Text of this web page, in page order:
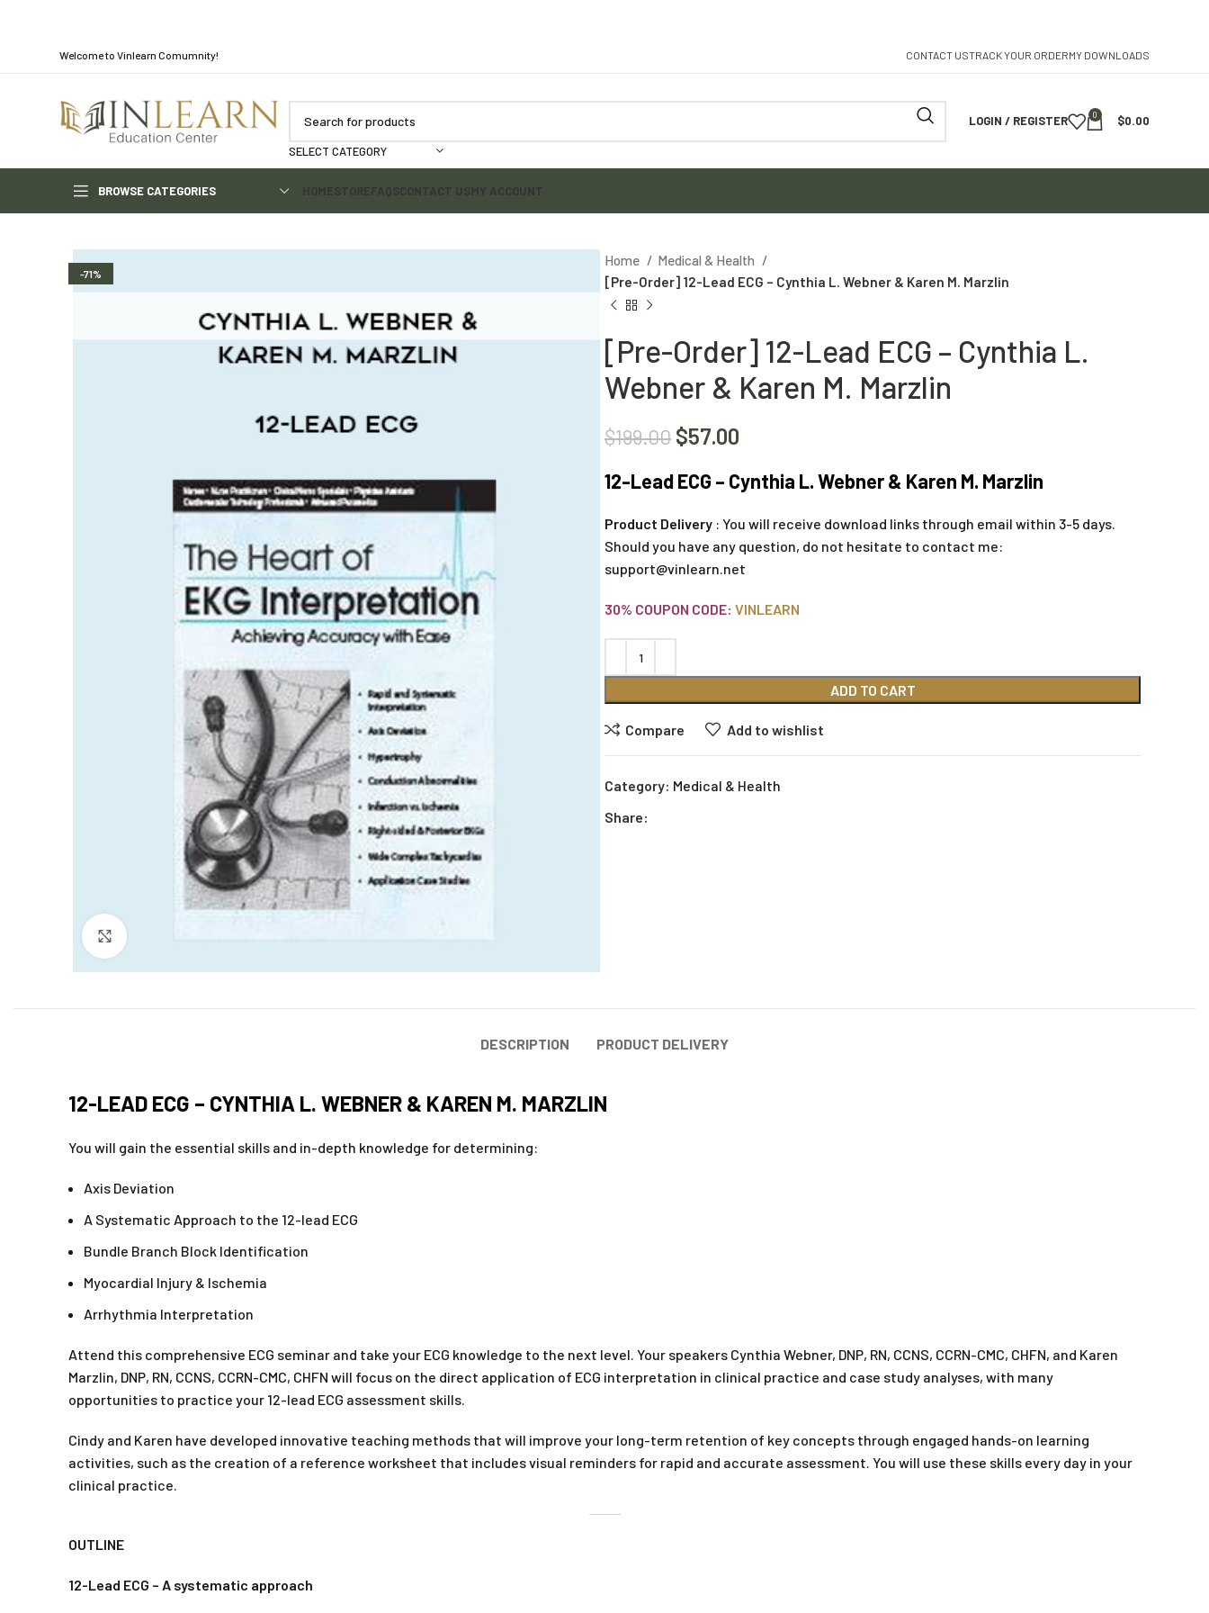
Welcome to Vinlearn Comumnity! CONTACT USTRACK YOUR ORDERMY DOWNLOADS
SELECT CATEGORY
LOGIN / REGISTER 0 $0.00
BROWSE CATEGORIES HOMESTOREFAQSCONTACT USMY ACCOUNT
-71%
Home
Medical & Health
[Pre-Order] 12-Lead ECG – Cynthia L. Webner & Karen M. Marzlin
[Pre-Order] 12-Lead ECG – Cynthia L.
Webner & Karen M. Marzlin
$199.00 $57.00
12-Lead ECG – Cynthia L. Webner & Karen M. Marzlin
Product Delivery : You will receive download links through email within 3-5 days.
Should you have any question, do not hesitate to contact me:
support@vinlearn.net
30% COUPON CODE: VINLEARN
ADD TO CART
Compare Add to wishlist
Category: Medical & Health
Share:
DESCRIPTION PRODUCT DELIVERY
12-LEAD ECG – CYNTHIA L. WEBNER & KAREN M. MARZLIN
You will gain the essential skills and in-depth knowledge for determining:
Axis Deviation
A Systematic Approach to the 12-lead ECG
Bundle Branch Block Identification
Myocardial Injury & Ischemia
Arrhythmia Interpretation
Attend this comprehensive ECG seminar and take your ECG knowledge to the next level. Your speakers Cynthia Webner, DNP, RN, CCNS, CCRN-CMC, CHFN, and Karen
Marzlin, DNP, RN, CCNS, CCRN-CMC, CHFN will focus on the direct application of ECG interpretation in clinical practice and case study analyses, with many
opportunities to practice your 12-lead ECG assessment skills.
Cindy and Karen have developed innovative teaching methods that will improve your long-term retention of key concepts through engaged hands-on learning
activities, such as the creation of a reference worksheet that includes visual reminders for rapid and accurate assessment. You will use these skills every day in your
clinical practice.
OUTLINE
12-Lead ECG – A systematic approach